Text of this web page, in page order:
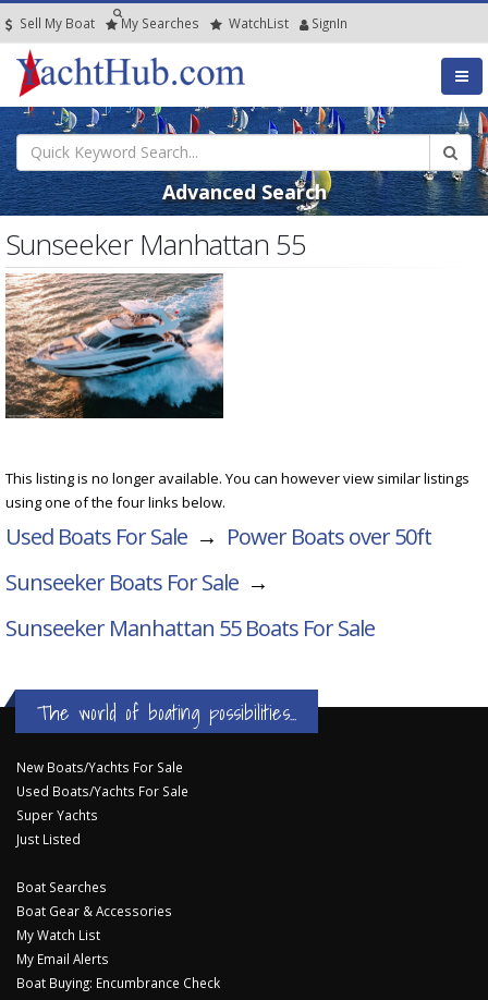
Sell My Boat My Searches WatchList SignIn
Advanced Search
Sunseeker Manhattan 55
This listing is no longer available. You can however view similar listings
using one of the four links below.
Used Boats For Sale → Power Boats over 50ft
Sunseeker Boats For Sale →
Sunseeker Manhattan 55Boats For Sale
The world of boating possibilities...
New Boats/Yachts For Sale
Used Boats/Yachts For Sale
Super Yachts
Just Listed
Boat Searches
Boat Gear & Accessories
My Watch List
My Email Alerts
Boat Buying: Encumbrance Check